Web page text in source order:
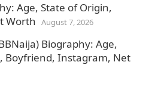
Age, State of Origin,
Worth August 7, 2026
Biography: Age,
Boyfriend, Instagram, Net